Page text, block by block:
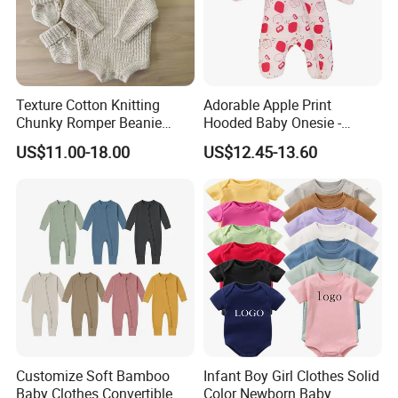
motto "Quality First, Credit Top and Service Most" in their
hearts. We are working harder and will continue to supply
high-quality products, super service and more nice feeling
to the world!
Texture Cotton Knitting
Chunky Romper Beanie
Booties for Baby in Winter
US$11.00-18.00
Adorable Apple Print
Hooded Baby Onesie -
Warm Padded Infant Winter
Jumpsuit
US$12.45-13.60
Customize Soft Bamboo
Baby Clothes Convertible
Infant Boy Girl Clothes Solid
Color Newborn Baby